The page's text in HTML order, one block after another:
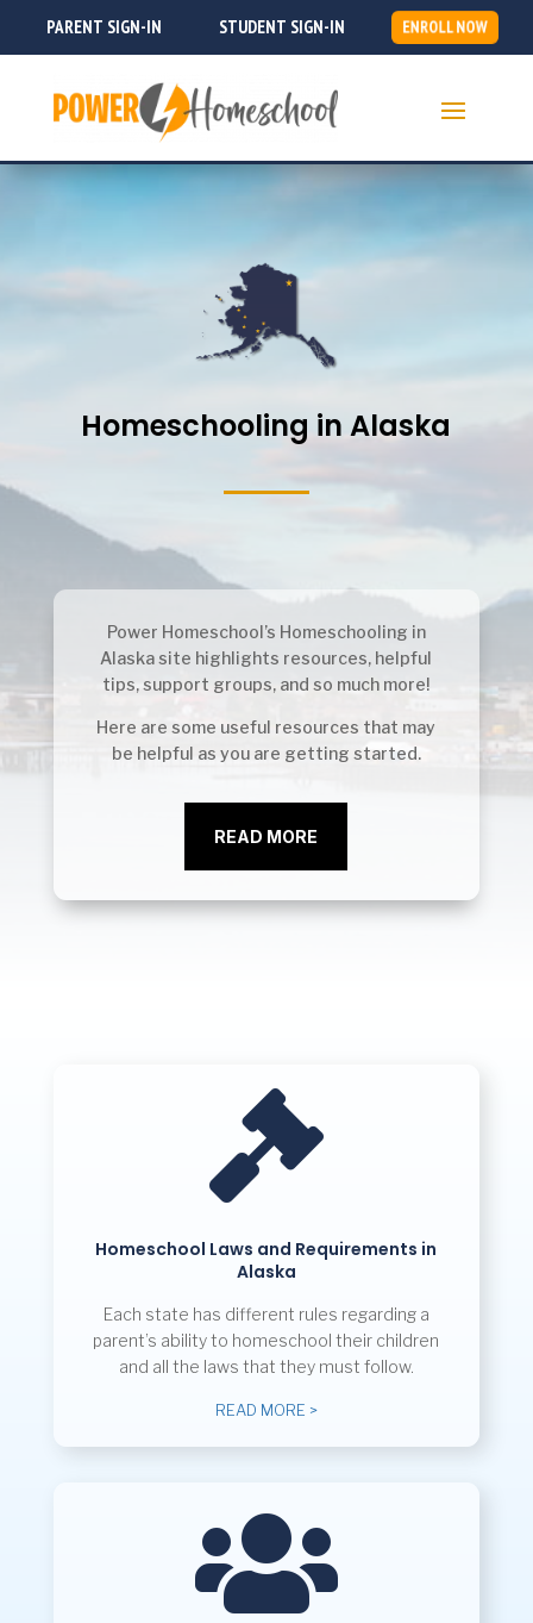
PARENT SIGN-IN STUDENT SIGN-IN ENROLL NOW
Homeschooling in Alaska
Power Homeschool’s Homeschooling in
Alaska site highlights resources, helpful
tips, support groups, and so much more!
Here are some useful resources that may
be helpful as you are getting started.
READ MORE

Homeschool Laws and Requirements in
Alaska
Each state has different rules regarding a
parent’s ability to homeschool their children
and all the laws that they must follow.
READ MORE >
